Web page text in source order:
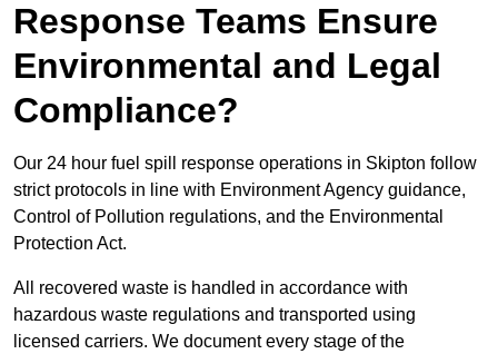
Response Teams Ensure
Environmental and Legal
Compliance?
Our 24 hour fuel spill response operations in Skipton follow
strict protocols in line with Environment Agency guidance,
Control of Pollution regulations, and the Environmental
Protection Act.
All recovered waste is handled in accordance with
hazardous waste regulations and transported using
licensed carriers. We document every stage of the